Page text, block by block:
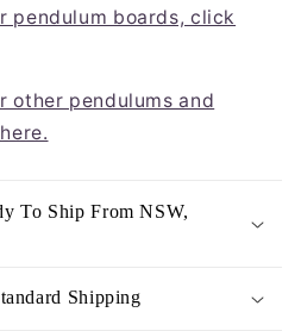
pendulum boards, click
other pendulums and
To Ship From NSW,
Shipping